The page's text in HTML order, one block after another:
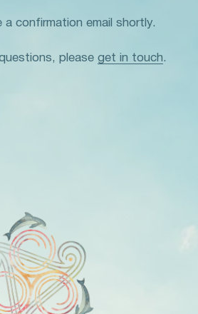
a confirmation email shortly.
please get in touch.